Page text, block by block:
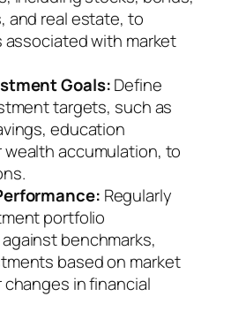
and real estate, to
associated with market
Goals:Define
targets, such as
education
accumulation, to
Regularly
portfolio
benchmarks,
based on market
in financial